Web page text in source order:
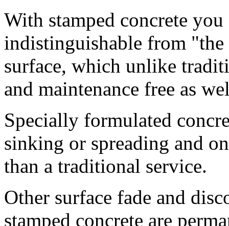
With stamped concrete
indistinguishable from
surface, which unlike
and maintenance free as
Specially formulated
sinking or spreading and
than a traditional service.
Other surface fade and
stamped concrete are